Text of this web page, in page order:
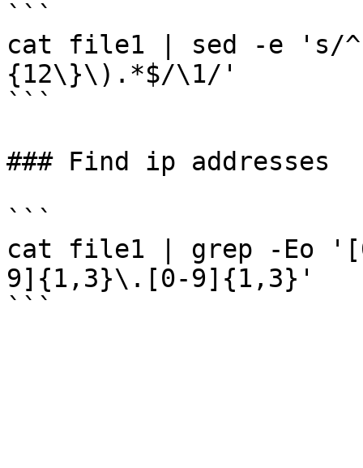
```
cat file1 | sed -e 's/
{12\}\).*$/\1/'
```
### Find ip addresses
```
cat file1 | grep -Eo
9]{1,3}\.[0-9]{1,3}'